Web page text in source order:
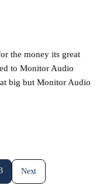
the money its great
to Monitor Audio
big but Monitor Audio
Next